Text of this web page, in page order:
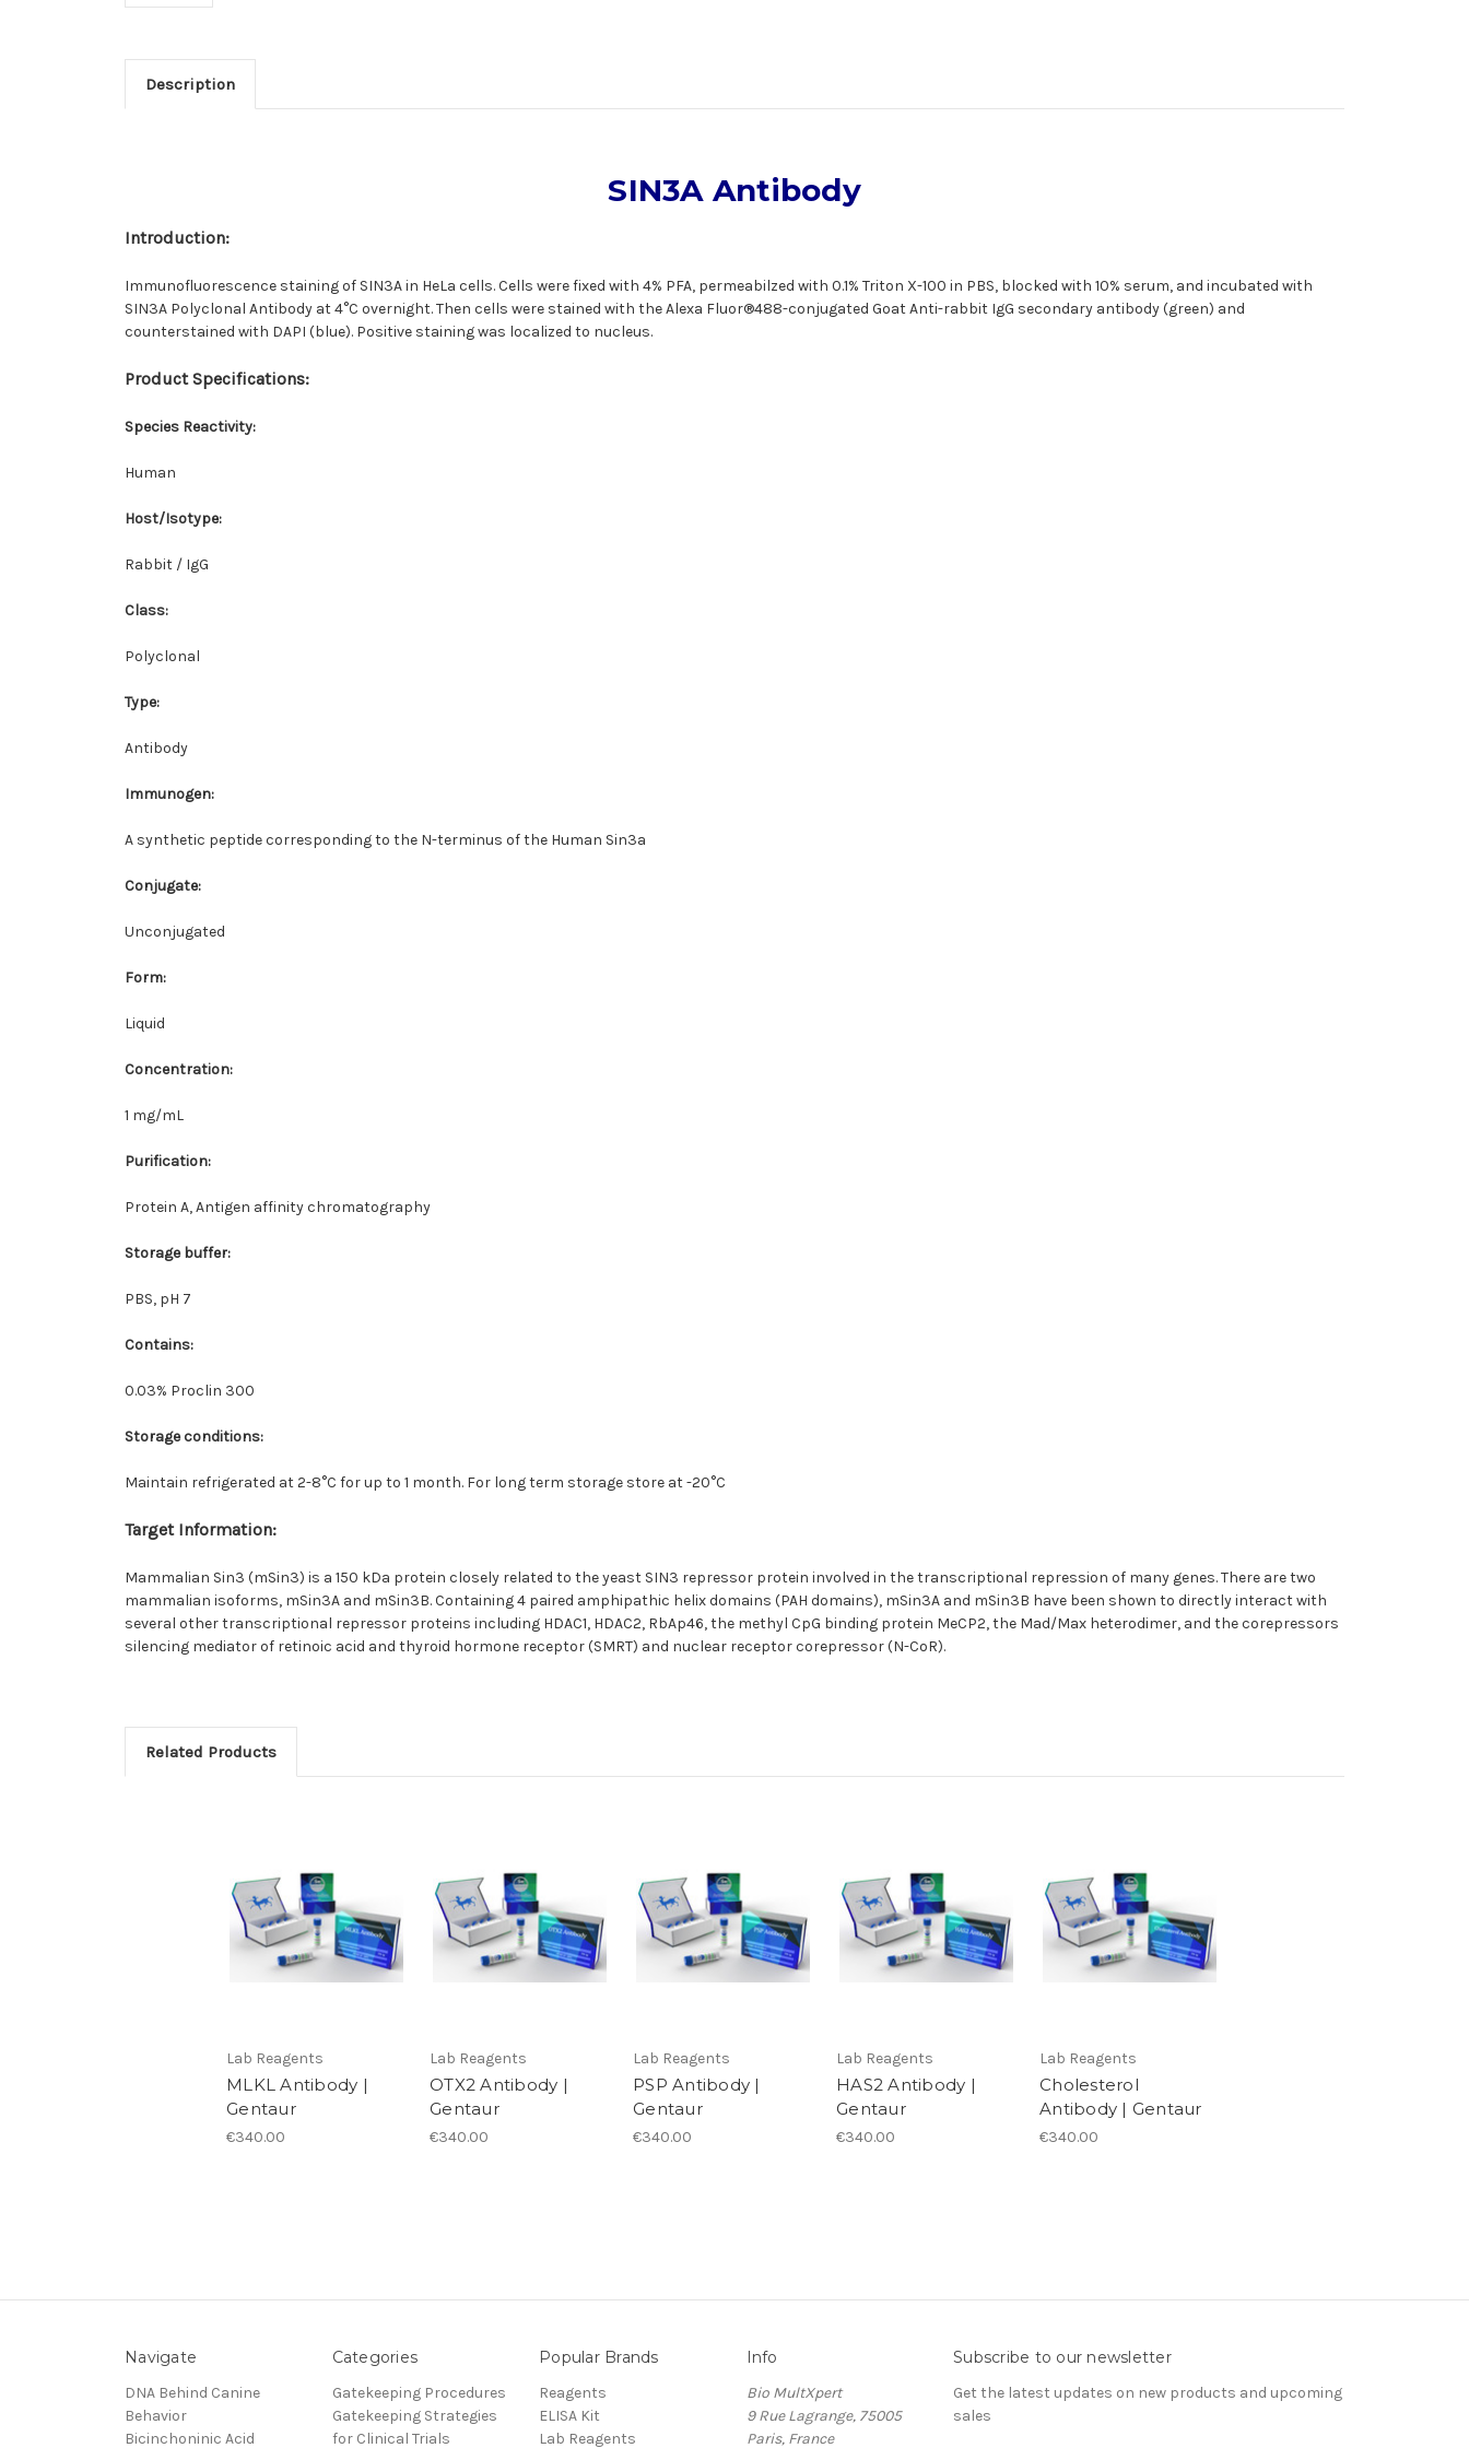
Description
SIN3A Antibody
Introduction:
Immunofluorescence staining of SIN3A in HeLa cells. Cells were fixed with 4% PFA, permeabilzed with 0.1% Triton X-100 in PBS, blocked with 10% serum, and incubated with
SIN3A Polyclonal Antibody at 4°C overnight. Then cells were stained with the Alexa Fluor®488-conjugated Goat Anti-rabbit IgG secondary antibody (green) and
counterstained with DAPI (blue). Positive staining was localized to nucleus.
Product Specifications:
Species Reactivity:
Human
Host/Isotype:
Rabbit / IgG
Class:
Polyclonal
Type:
Antibody
Immunogen:
A synthetic peptide corresponding to the N-terminus of the Human Sin3a
Conjugate:
Unconjugated
Form:
Liquid
Concentration:
1 mg/mL
Purification:
Protein A, Antigen affinity chromatography
Storage buffer:
PBS, pH 7
Contains:
0.03% Proclin 300
Storage conditions:
Maintain refrigerated at 2-8°C for up to 1 month. For long term storage store at -20°C
Target Information:
Mammalian Sin3 (mSin3) is a 150 kDa protein closely related to the yeast SIN3 repressor protein involved in the transcriptional repression of many genes. There are two
mammalian isoforms, mSin3A and mSin3B. Containing 4 paired amphipathic helix domains (PAH domains), mSin3A and mSin3B have been shown to directly interact with
several other transcriptional repressor proteins including HDAC1, HDAC2, RbAp46, the methyl CpG binding protein MeCP2, the Mad/Max heterodimer, and the corepressors
silencing mediator of retinoic acid and thyroid hormone receptor (SMRT) and nuclear receptor corepressor (N-CoR).
Related Products
Lab Reagents
MLKL Antibody |
Gentaur
€340.00
Lab Reagents
OTX2 Antibody |
Gentaur
€340.00
Lab Reagents
PSP Antibody |
Gentaur
€340.00
Lab Reagents
HAS2 Antibody |
Gentaur
€340.00
Lab Reagents
Cholesterol
Antibody | Gentaur
€340.00
Navigate
DNA Behind Canine
Behavior
Bicinchoninic Acid
Categories
Gatekeeping Procedures
Gatekeeping Strategies
for Clinical Trials
Popular Brands
Reagents
ELISA Kit
Lab Reagents
Info
Bio MultXpert
9 Rue Lagrange, 75005
Paris, France
Subscribe to our newsletter
Get the latest updates on new products and upcoming
sales